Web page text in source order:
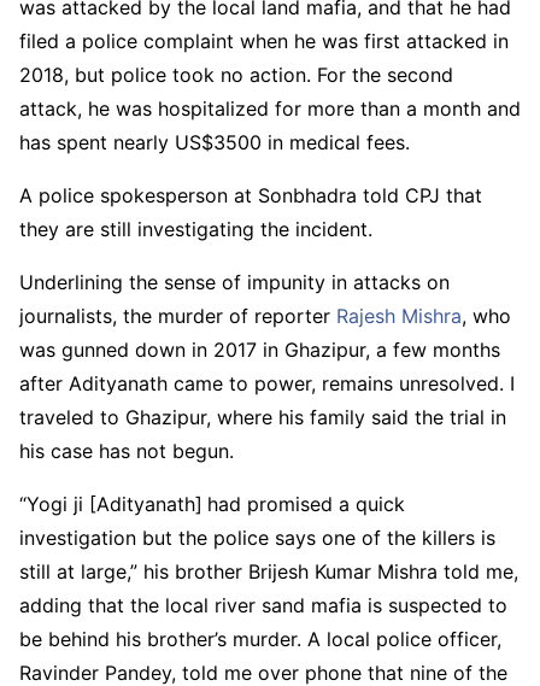
was attacked by the local land mafia, and that he had
filed a police complaint when he was first attacked in
2018, but police took no action. For the second
attack, he was hospitalized for more than a month and
has spent nearly US$3500 in medical fees.
A police spokesperson at Sonbhadra told CPJ that
they are still investigating the incident.
Underlining the sense of impunity in attacks on
journalists, the murder of reporter Rajesh Mishra, who
was gunned down in 2017 in Ghazipur, a few months
after Adityanath came to power, remains unresolved. I
traveled to Ghazipur, where his family said the trial in
his case has not begun.
“Yogi ji [Adityanath] had promised a quick
investigation but the police says one of the killers is
still at large,” his brother Brijesh Kumar Mishra told me,
adding that the local river sand mafia is suspected to
be behind his brother’s murder. A local police officer,
Ravinder Pandey, told me over phone that nine of the